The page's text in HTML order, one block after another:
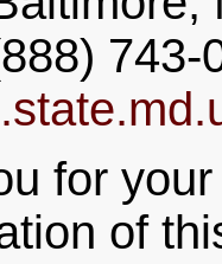
743-
for
of